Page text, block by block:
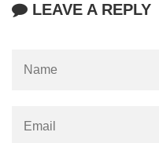
LEAVE A REPLY